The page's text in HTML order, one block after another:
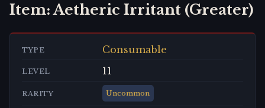
Item:Aetheric Irritant (Greater)
TYPE Consumable
LEVEL 11
RARITY Uncommon